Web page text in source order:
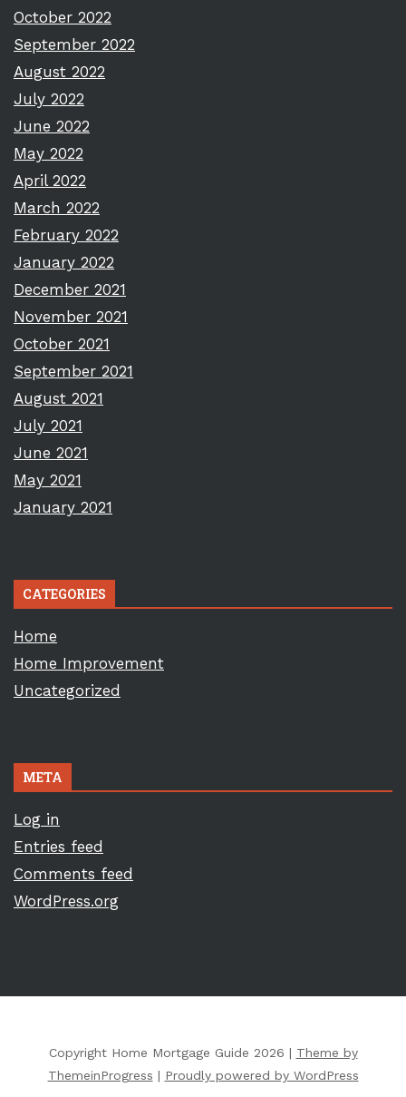
October 2022
September 2022
August 2022
July 2022
June 2022
May 2022
April 2022
March 2022
February 2022
January 2022
December 2021
November 2021
October 2021
September 2021
August 2021
July 2021
June 2021
May 2021
January 2021
CATEGORIES
Home
Home Improvement
Uncategorized
META
Log in
Entries feed
Comments feed
WordPress.org
Copyright Home Mortgage Guide 2026 | Theme by
ThemeinProgress | Proudly powered by WordPress